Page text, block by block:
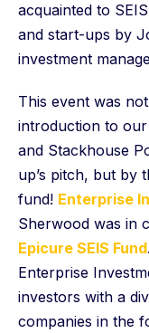
acquainted to
and start-ups by
investment
This event was
introduction to
and Stackhouse
up’s pitch, but by
fund! Enterprise
Sherwood was in
Epicure SEIS Fund
Enterprise
investors with a
companies in the